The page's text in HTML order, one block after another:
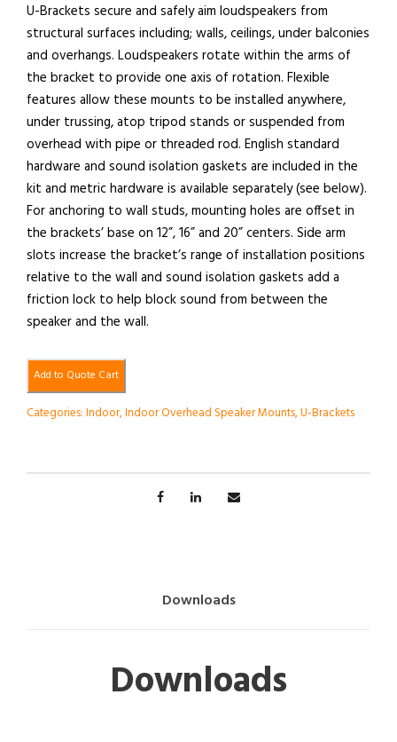
U-Brackets secure and safely aim loudspeakers from
structural surfaces including; walls, ceilings, under balconies
and overhangs. Loudspeakers rotate within the arms of
the bracket to provide one axis of rotation. Flexible
features allow these mounts to be installed anywhere,
under trussing, atop tripod stands or suspended from
overhead with pipe or threaded rod. English standard
hardware and sound isolation gaskets are included in the
kit and metric hardware is available separately (see below).
For anchoring to wall studs, mounting holes are offset in
the brackets’ base on 12”, 16” and 20” centers. Side arm
slots increase the bracket’s range of installation positions
relative to the wall and sound isolation gaskets add a
friction lock to help block sound from between the
speaker and the wall.
Add to Quote Cart
Categories:Indoor,Indoor Overhead Speaker Mounts,U-Brackets
Downloads
Downloads